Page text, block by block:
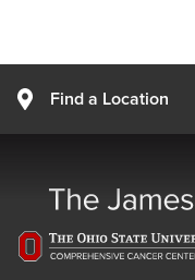
Find a Location